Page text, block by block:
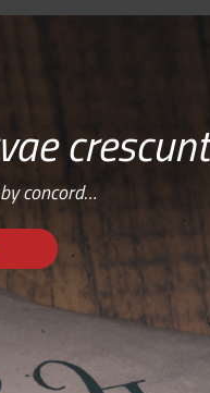
crescunt
concord…